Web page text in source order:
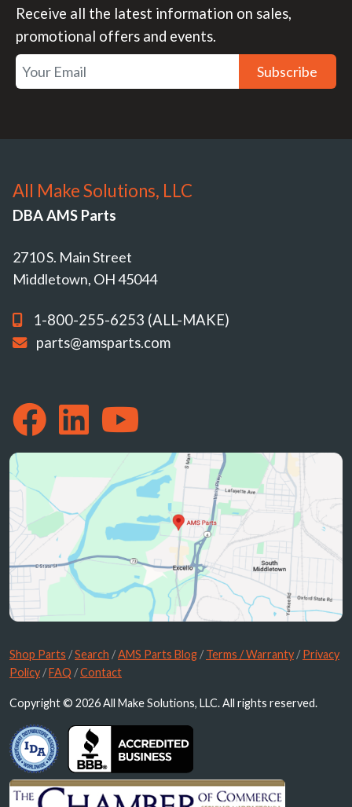
Receive all the latest information on sales,
promotional offers and events.
Subscribe
All Make Solutions, LLC
DBA AMS Parts
2710 S. Main Street
Middletown, OH 45044
1-800-255-6253 (ALL-MAKE)
parts@amsparts.com
Shop Parts /Search /AMS Parts Blog /Terms / Warranty /Privacy
Policy /FAQ /Contact
Copyright © 2026 All Make Solutions, LLC. All rights reserved.